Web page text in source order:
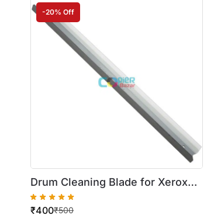
-20% Off
Drum Cleaning Blade for Xerox
WorkCentre
5222/5225/5230/123/128/133/DC
₹500
₹400